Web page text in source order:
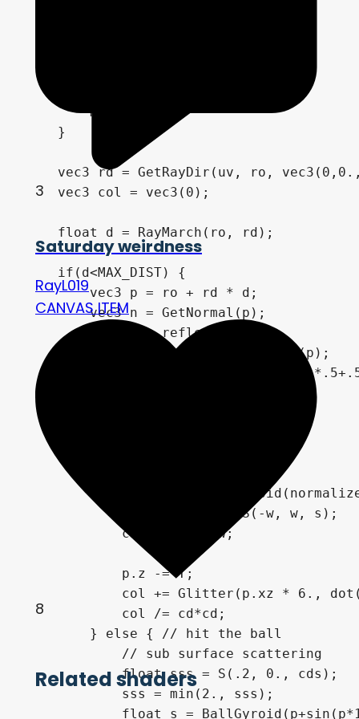
        if (m.x > 0. || m.y > 0.) {
        m -= .5;
    }
vec3 rd = GetRayDir(uv, ro,
    vec3 col = vec3(0);
    float d = RayMarch(ro, rd);
    if(d<MAX_DIST) {
        vec3 p = ro + rd * d;
        vec3 n = GetNormal(p);
        vec3 r = reflect(rd, n);
        vec3 lightDir = -normalize(p);
float dif = dot(n,
        col = vec3(dif);
        float cd = length(p);
        float w = cd * .02;
        if (cd > 1.04) {
float s =
            float shadow = S(-w, w, s);
            col *= shadow;
            p.z -= T;
col += Glitter(p.xz * 6.,
            col /= cd*cd;
        } else { // hit the ball
            // sub surface scattering
            float sss = S(.2, 0., cds);
            sss = min(2., sss);
float s =
3
Saturday weirdness
RayL019
CANVAS ITEM
8
Related shaders